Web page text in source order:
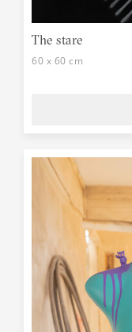
The stare
60 x 60 cm